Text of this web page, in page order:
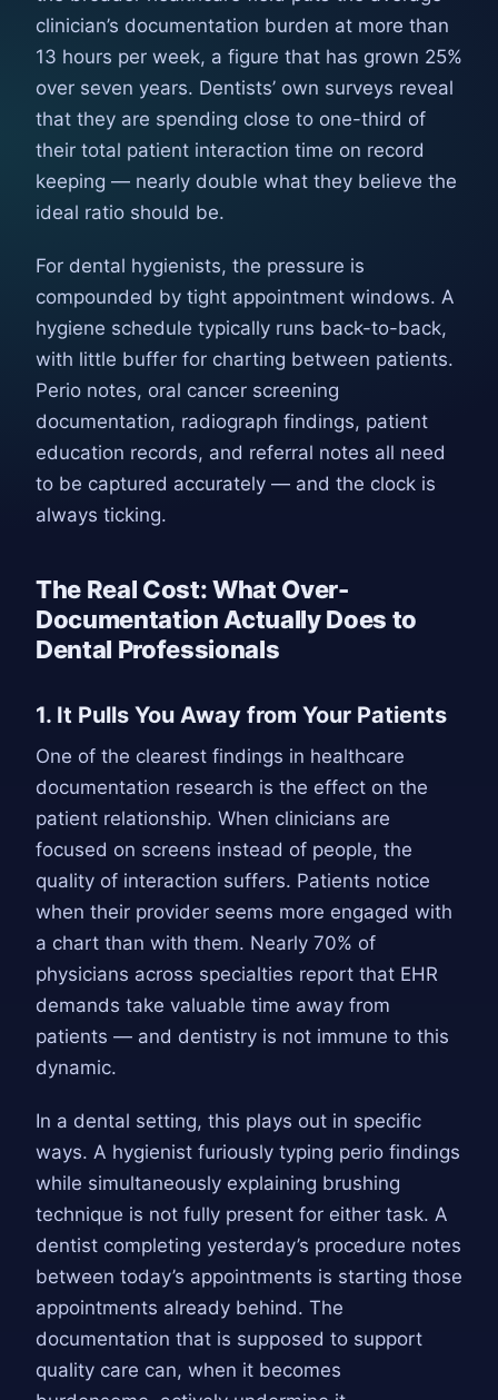
clinician’s documentation burden at more than
13 hours per week, a figure that has grown 25%
over seven years. Dentists’ own surveys reveal
that they are spending close to one-third of
their total patient interaction time on record
keeping — nearly double what they believe the
ideal ratio should be.
For dental hygienists, the pressure is
compounded by tight appointment windows. A
hygiene schedule typically runs back-to-back,
with little buffer for charting between patients.
Perio notes, oral cancer screening
documentation, radiograph findings, patient
education records, and referral notes all need
to be captured accurately — and the clock is
always ticking.
The Real Cost: What Over-
Documentation Actually Does to
Dental Professionals
1. It Pulls You Away from Your Patients
One of the clearest findings in healthcare
documentation research is the effect on the
patient relationship. When clinicians are
focused on screens instead of people, the
quality of interaction suffers. Patients notice
when their provider seems more engaged with
a chart than with them. Nearly 70% of
physicians across specialties report that EHR
demands take valuable time away from
patients — and dentistry is not immune to this
dynamic.
In a dental setting, this plays out in specific
ways. A hygienist furiously typing perio findings
while simultaneously explaining brushing
technique is not fully present for either task. A
dentist completing yesterday’s procedure notes
between today’s appointments is starting those
appointments already behind. The
documentation that is supposed to support
quality care can, when it becomes